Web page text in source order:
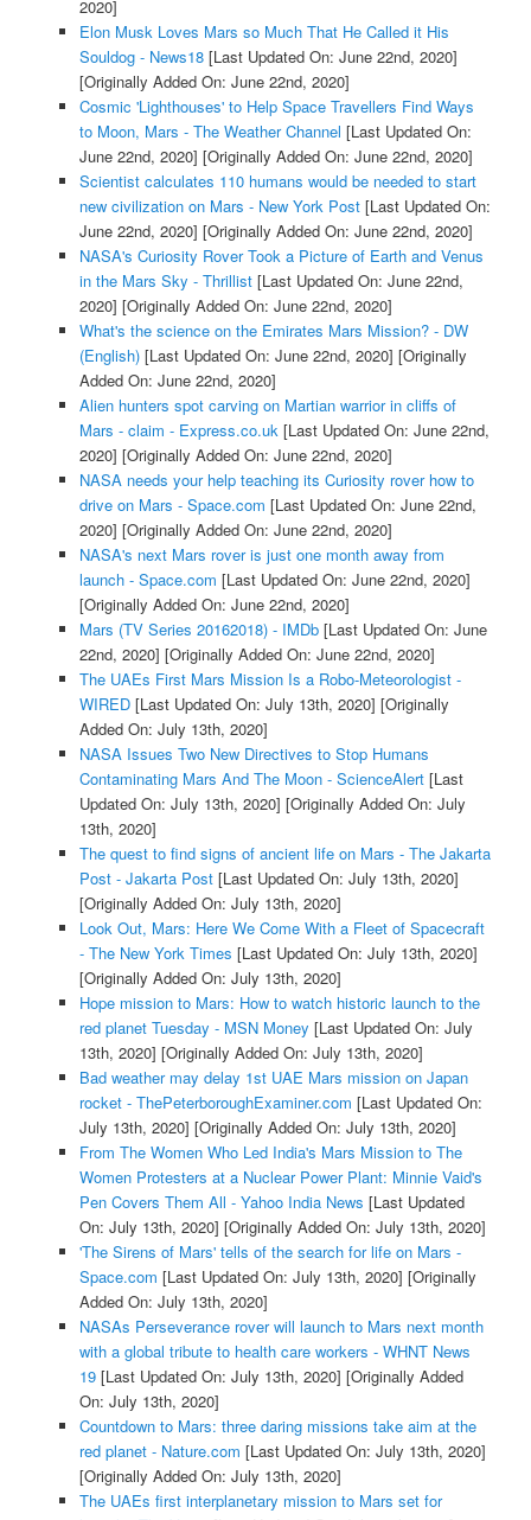
2020]
Elon Musk Loves Mars so Much That He Called it His
Souldog - News18[Last Updated On: June 22nd, 2020]
[Originally Added On: June 22nd, 2020]
Cosmic 'Lighthouses' to Help Space Travellers Find Ways
to Moon, Mars - The Weather Channel [Last Updated On:
June 22nd, 2020] [Originally Added On: June 22nd, 2020]
Scientist calculates 110 humans would be needed to start
new civilization on Mars - New York Post[Last Updated On:
June 22nd, 2020] [Originally Added On: June 22nd, 2020]
NASA's Curiosity Rover Took a Picture of Earth and Venus
in the Mars Sky - Thrillist[Last Updated On: June 22nd,
2020] [Originally Added On: June 22nd, 2020]
What's the science on the Emirates Mars Mission? - DW
(English)[Last Updated On: June 22nd, 2020] [Originally
Added On: June 22nd, 2020]
Alien hunters spot carving on Martian warrior in cliffs of
Mars - claim - Express.co.uk[Last Updated On: June 22nd,
2020] [Originally Added On: June 22nd, 2020]
NASA needs your help teaching its Curiosity rover how to
drive on Mars - Space.com [Last Updated On: June 22nd,
2020] [Originally Added On: June 22nd, 2020]
NASA's next Mars rover is just one month away from
launch - Space.com [Last Updated On: June 22nd, 2020]
[Originally Added On: June 22nd, 2020]
Mars (TV Series 20162018) - IMDb[Last Updated On: June
22nd, 2020] [Originally Added On: June 22nd, 2020]
The UAEs First Mars Mission Is a Robo-Meteorologist -
WIRED[Last Updated On: July 13th, 2020] [Originally
Added On: July 13th, 2020]
NASA Issues Two New Directives to Stop Humans
Contaminating Mars And The Moon - ScienceAlert[Last
Updated On: July 13th, 2020] [Originally Added On: July
13th, 2020]
The quest to find signs of ancient life on Mars - The Jakarta
Post - Jakarta Post[Last Updated On: July 13th, 2020]
[Originally Added On: July 13th, 2020]
Look Out, Mars: Here We Come With a Fleet of Spacecraft
- The New York Times [Last Updated On: July 13th, 2020]
[Originally Added On: July 13th, 2020]
Hope mission to Mars: How to watch historic launch to the
red planet Tuesday - MSN Money [Last Updated On: July
13th, 2020] [Originally Added On: July 13th, 2020]
Bad weather may delay 1st UAE Mars mission on Japan
rocket - ThePeterboroughExaminer.com [Last Updated On:
July 13th, 2020] [Originally Added On: July 13th, 2020]
From The Women Who Led India's Mars Mission to The
Women Protesters at a Nuclear Power Plant: Minnie Vaid's
Pen Covers Them All - Yahoo India News [Last Updated
On: July 13th, 2020] [Originally Added On: July 13th, 2020]
'The Sirens of Mars' tells of the search for life on Mars -
Space.com [Last Updated On: July 13th, 2020] [Originally
Added On: July 13th, 2020]
NASAs Perseverance rover will launch to Mars next month
with a global tribute to health care workers - WHNT News
19[Last Updated On: July 13th, 2020] [Originally Added
On: July 13th, 2020]
Countdown to Mars: three daring missions take aim at the
red planet - Nature.com [Last Updated On: July 13th, 2020]
[Originally Added On: July 13th, 2020]
The UAEs first interplanetary mission to Mars set for